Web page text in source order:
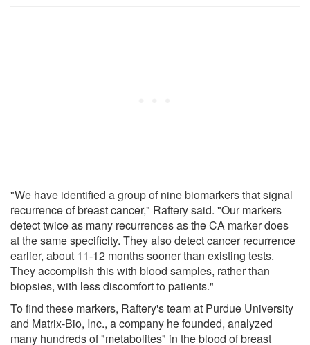
"We have identified a group of nine biomarkers that signal
recurrence of breast cancer," Raftery said. "Our markers
detect twice as many recurrences as the CA marker does
at the same specificity. They also detect cancer recurrence
earlier, about 11-12 months sooner than existing tests.
They accomplish this with blood samples, rather than
biopsies, with less discomfort to patients."
To find these markers, Raftery's team at Purdue University
and Matrix-Bio, Inc., a company he founded, analyzed
many hundreds of "metabolites" in the blood of breast